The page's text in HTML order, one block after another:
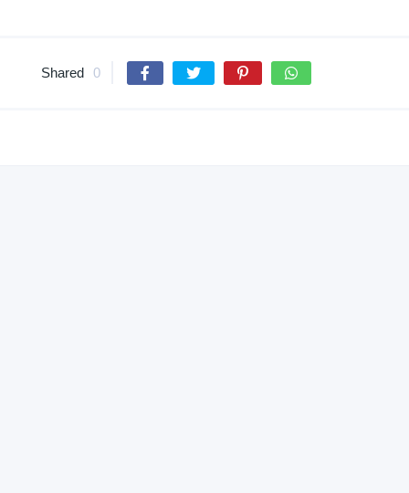
Shared 0